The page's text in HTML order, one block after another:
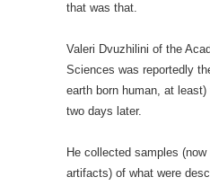
that was that.
Valeri Dvuzhilini of the
Sciences was reportedly
earth born human, at
two days later.
He collected samples
artifacts) of what were